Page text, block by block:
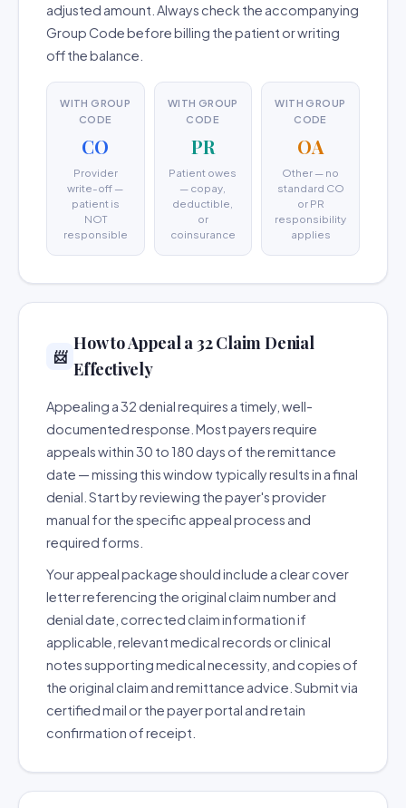
adjusted amount. Always check the accompanying
Group Code before billing the patient or writing
off the balance.
WITH GROUP
CODE
CO
Provider
write-off —
patient is
NOT
responsible
WITH GROUP
CODE
PR
Patient owes
— copay,
deductible,
or
coinsurance
WITH GROUP
CODE
OA
Other — no
standard CO
or PR
responsibility
applies
📨
How to Appeal a 32 Claim Denial
Effectively
Appealing a 32 denial requires a timely, well-
documented response. Most payers require
appeals within 30 to 180 days of the remittance
date — missing this window typically results in a final
denial. Start by reviewing the payer's provider
manual for the specific appeal process and
required forms.
Your appeal package should include a clear cover
letter referencing the original claim number and
denial date, corrected claim information if
applicable, relevant medical records or clinical
notes supporting medical necessity, and copies of
the original claim and remittance advice. Submit via
certified mail or the payer portal and retain
confirmation of receipt.